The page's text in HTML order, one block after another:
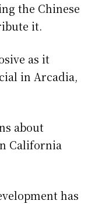
the Chinese
it.
as it
in Arcadia,
about
California
has